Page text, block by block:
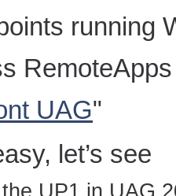
running
UAG"
let’s see
UP1 in UAG